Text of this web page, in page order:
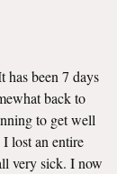
has been 7 days
back to
to get well
lost an entire
very sick. I now